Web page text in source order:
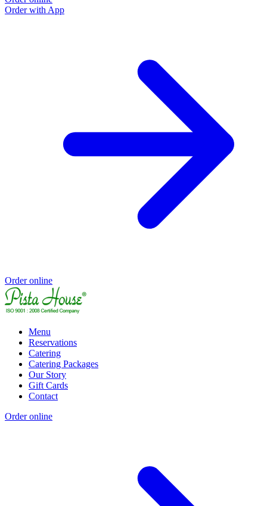
Order with App
Order online
Menu
Reservations
Catering
Catering Packages
Our Story
Gift Cards
Contact
Order online